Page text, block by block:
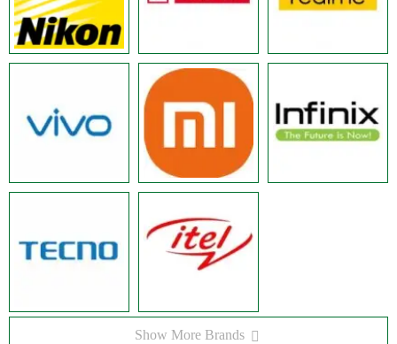
Show More Brands